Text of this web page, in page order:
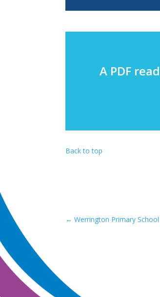
A PDF
Back to top
←Werrington Primary